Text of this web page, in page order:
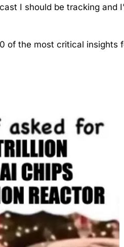
I should be tracking and
of the most critical insights